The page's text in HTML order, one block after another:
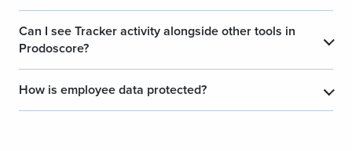
Can I see Tracker activity alongside other tools in
Prodoscore?
How is employee data protected?